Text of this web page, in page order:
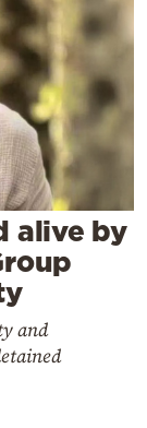
alive by
and